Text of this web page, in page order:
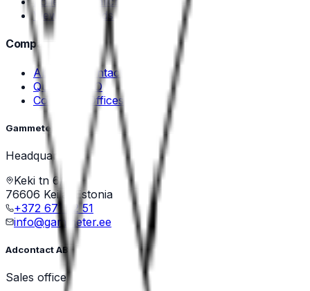
View all brands →
Company
About Adcontact
Quality & ISO
Contact & Offices
Gammeter OÜ
Headquarters
Keki tn 6/1
76606 Keila, Estonia
+372 671 22 51
info@gammeter.ee
Adcontact AB
Sales office